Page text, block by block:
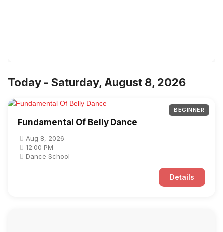
Today - Saturday, August 8, 2026
BEGINNER
Fundamental Of Belly Dance
Aug 8, 2026
12:00 PM
Dance School
Details